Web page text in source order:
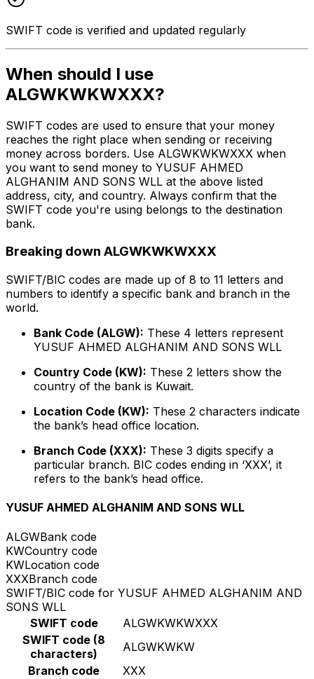
SWIFT code is verified and updated regularly
When should I use
ALGWKWKWXXX?
SWIFT codes are used to ensure that your money
reaches the right place when sending or receiving
money across borders. Use ALGWKWKWXXX when
you want to send money to YUSUF AHMED
ALGHANIM AND SONS WLL at the above listed
address, city, and country. Always confirm that the
SWIFT code you're using belongs to the destination
bank.
Breaking down ALGWKWKWXXX
SWIFT/BIC codes are made up of 8 to 11 letters and
numbers to identify a specific bank and branch in the
world.
Bank Code (ALGW): These 4 letters represent
YUSUF AHMED ALGHANIM AND SONS WLL
Country Code (KW): These 2 letters show the
country of the bank is Kuwait.
Location Code (KW): These 2 characters indicate
the bank’s head office location.
Branch Code (XXX): These 3 digits specify a
particular branch. BIC codes ending in ‘XXX’, it
refers to the bank’s head office.
YUSUF AHMED ALGHANIM AND SONS WLL
ALGWBank code
KWCountry code
KWLocation code
XXXBranch code
SWIFT/BIC code for YUSUF AHMED ALGHANIM AND
SONS WLL
SWIFT code
ALGWKWKWXXX
SWIFT code (8
characters)
ALGWKWKW
Branch code
XXX